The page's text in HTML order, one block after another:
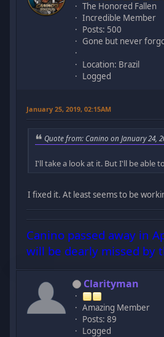
The Honored Fallen
Incredible Member
Posts: 500
Gone but never
Location: Brazil
Logged
January 25, 2019, 02:15AM
Quote from: Canino on January 24,
I'll take a look at it. But I'll be able
I fixed it. At least seems to be
Canino passed away in
will be dearly missed by
Clarityman
Amazing Member
Posts: 89
Logged